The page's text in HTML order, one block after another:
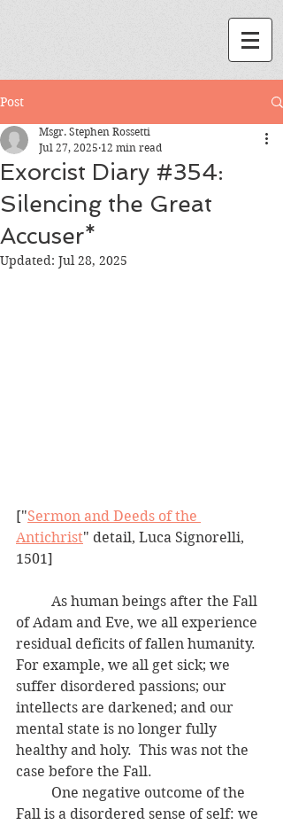
Post
Exorcist Diary #354:
Silencing the Great
Accuser*
Msgr. Stephen Rossetti
Jul 27, 2025 12 min read
Updated: Jul 28, 2025
["Sermon and Deeds of the
Antichrist" detail, Luca Signorelli,
1501]
of Adam and Eve, we all experience
residual deficits of fallen humanity.
For example, we all get sick; we
suffer disordered passions; our
intellects are darkened; and our
mental state is no longer fully
healthy and holy.  This was not the
case before the Fall.
Fall is a disordered sense of self: we